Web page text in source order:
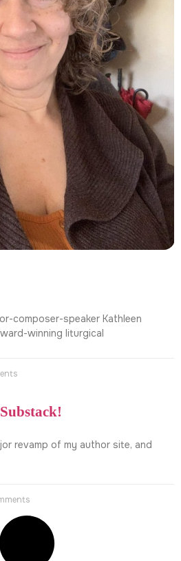
composer-speaker Kathleen
winning liturgical
revamp of my author site, and